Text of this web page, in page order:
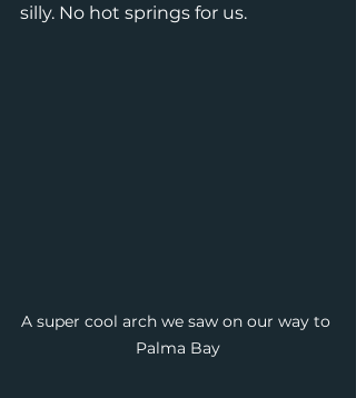
silly. No hot springs for us.
A super cool arch we saw on our way to
Palma Bay